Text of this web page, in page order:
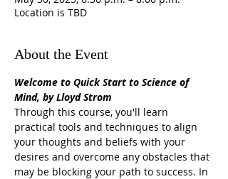
Location is TBD
About the Event
Welcome to Quick Start to Science of
Mind, by Lloyd Strom
Through this course, you'll learn
practical tools and techniques to align
your thoughts and beliefs with your
desires and overcome any obstacles that
may be blocking your path to success. In